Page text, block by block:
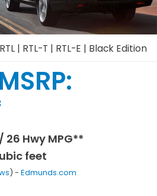
| RTL-T | RTL-E | Black Edition
26 Hwy MPG**
feet
) - Edmunds.com